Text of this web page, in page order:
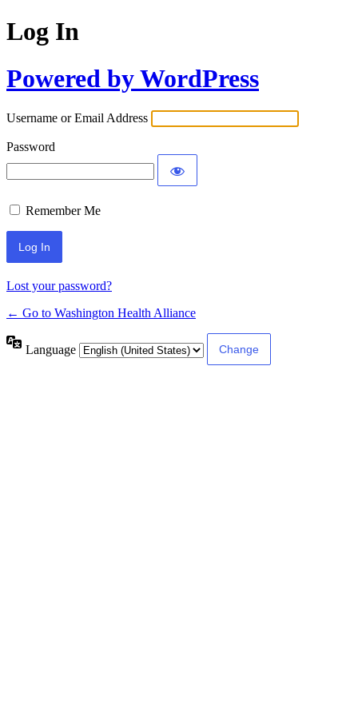
Log In
Powered by WordPress
Username or Email Address
Password
Remember Me
Lost your password?
← Go to Washington Health Alliance
Language